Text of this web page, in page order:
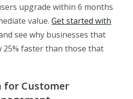
upgrade within 6 months
value.Get started with
see why businesses that
25% faster than those that
for Customer